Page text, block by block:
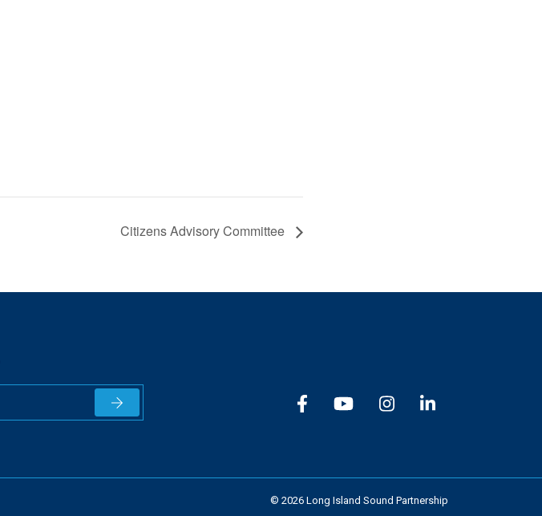
Citizens Advisory Committee
Newsletter Subscribe
© 2026 Long Island Sound Partnership